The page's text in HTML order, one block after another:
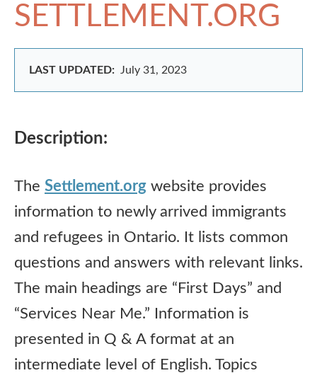
SETTLEMENT.ORG
LAST UPDATED: July 31, 2023
Description:
The Settlement.org website provides
information to newly arrived immigrants
and refugees in Ontario. It lists common
questions and answers with relevant links.
The main headings are “First Days” and
“Services Near Me.” Information is
presented in Q & A format at an
intermediate level of English. Topics